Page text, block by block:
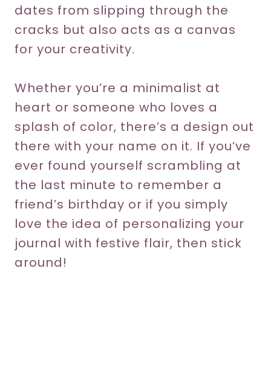
dates from slipping through the
cracks but also acts as a canvas
for your creativity.
Whether you’re a minimalist at
heart or someone who loves a
splash of color, there’s a design out
there with your name on it. If you’ve
ever found yourself scrambling at
the last minute to remember a
friend’s birthday or if you simply
love the idea of personalizing your
journal with festive flair, then stick
around!